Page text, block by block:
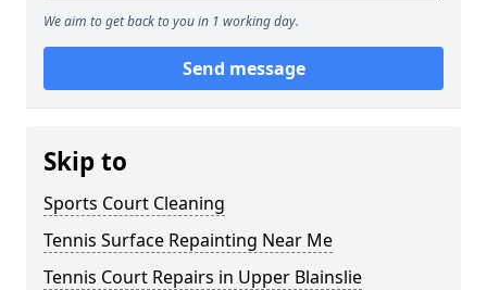
We aim to get back to you in 1 working day.
Send message
Skip to
Sports Court Cleaning
Tennis Surface Repainting Near Me
Tennis Court Repairs in Upper Blainslie